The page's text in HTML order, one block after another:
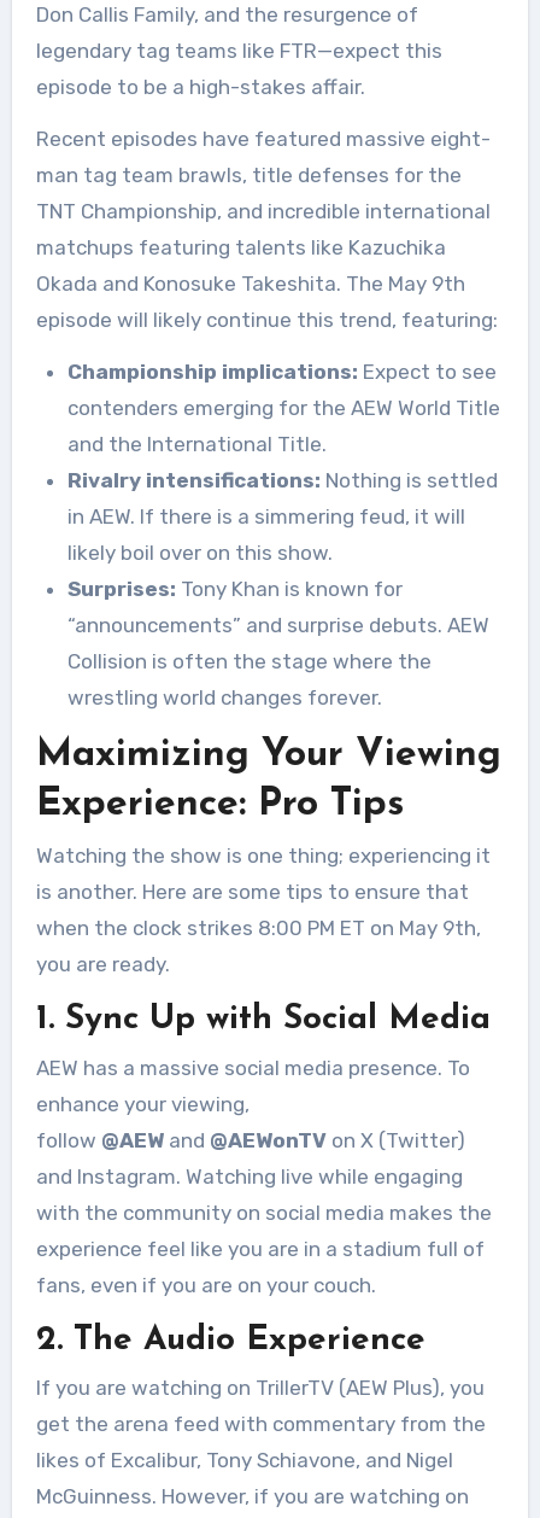
Don Callis Family, and the resurgence of
legendary tag teams like FTR—expect this
episode to be a high-stakes affair.
Recent episodes have featured massive eight-
man tag team brawls, title defenses for the
TNT Championship, and incredible international
matchups featuring talents like Kazuchika
Okada and Konosuke Takeshita. The May 9th
episode will likely continue this trend, featuring:
Championship implications: Expect to see
contenders emerging for the AEW World Title
and the International Title.
Rivalry intensifications: Nothing is settled
in AEW. If there is a simmering feud, it will
likely boil over on this show.
Surprises: Tony Khan is known for
“announcements” and surprise debuts. AEW
Collision is often the stage where the
wrestling world changes forever.
Maximizing Your Viewing
Experience: Pro Tips
Watching the show is one thing; experiencing it
is another. Here are some tips to ensure that
when the clock strikes 8:00 PM ET on May 9th,
you are ready.
1. Sync Up with Social Media
AEW has a massive social media presence. To
enhance your viewing,
follow @AEWand @AEWonTVon X (Twitter)
and Instagram. Watching live while engaging
with the community on social media makes the
experience feel like you are in a stadium full of
fans, even if you are on your couch.
2. The Audio Experience
If you are watching on TrillerTV (AEW Plus), you
get the arena feed with commentary from the
likes of Excalibur, Tony Schiavone, and Nigel
McGuinness. However, if you are watching on